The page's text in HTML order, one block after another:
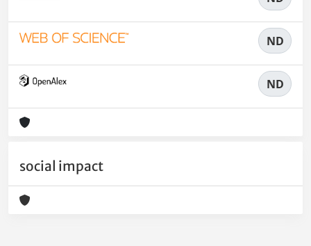
ND
ND
social impact